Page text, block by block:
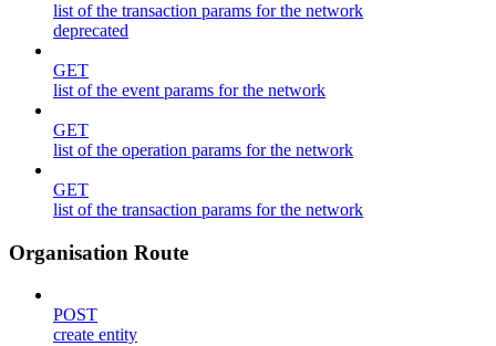
list of the transaction params for the network
deprecated
GET
list of the event params for the network
GET
list of the operation params for the network
GET
list of the transaction params for the network
Organisation Route
POST
create entity